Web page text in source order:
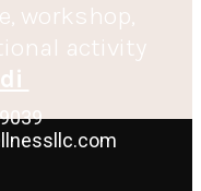
workshop,
activity